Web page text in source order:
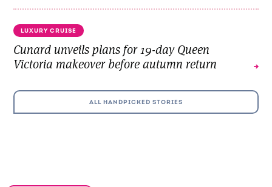
LUXURY CRUISE
Cunard unveils plans for 19-day Queen
Victoria makeover before autumn return
ALL HANDPICKED STORIES